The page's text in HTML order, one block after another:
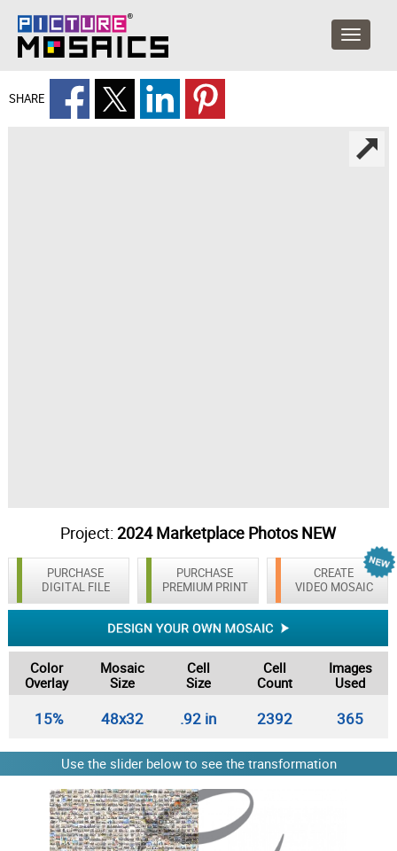
SHARE
Project:2024 Marketplace Photos NEW
PURCHASE
DIGITAL FILE
CREATE
VIDEO MOSAIC
PURCHASE
PREMIUM PRINT
Color
Overlay
Mosaic
Size
Cell
Size
Cell
Count
Images
Used
15% 48x32 .92 in 2392 365
Use the slider below to see the transformation